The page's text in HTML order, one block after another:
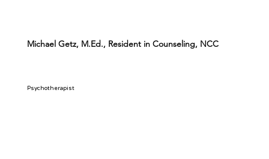
Michael Getz, M.Ed., Resident in Counseling, NCC
Psychotherapist